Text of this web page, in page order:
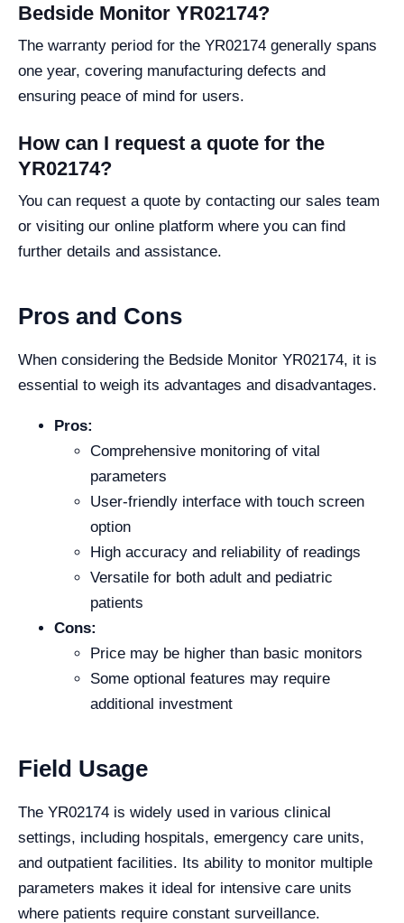
Bedside Monitor YR02174?
The warranty period for the YR02174 generally spans
one year, covering manufacturing defects and
ensuring peace of mind for users.
How can I request a quote for the
YR02174?
You can request a quote by contacting our sales team
or visiting our online platform where you can find
further details and assistance.
Pros and Cons
When considering the Bedside Monitor YR02174, it is
essential to weigh its advantages and disadvantages.
Pros:
Comprehensive monitoring of vital
parameters
User-friendly interface with touch screen
option
High accuracy and reliability of readings
Versatile for both adult and pediatric
patients
Cons:
Price may be higher than basic monitors
Some optional features may require
additional investment
Field Usage
The YR02174 is widely used in various clinical
settings, including hospitals, emergency care units,
and outpatient facilities. Its ability to monitor multiple
parameters makes it ideal for intensive care units
where patients require constant surveillance.